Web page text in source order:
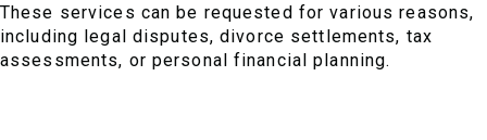
These services can be requested for various reasons,
including legal disputes, divorce settlements, tax
assessments, or personal financial planning.